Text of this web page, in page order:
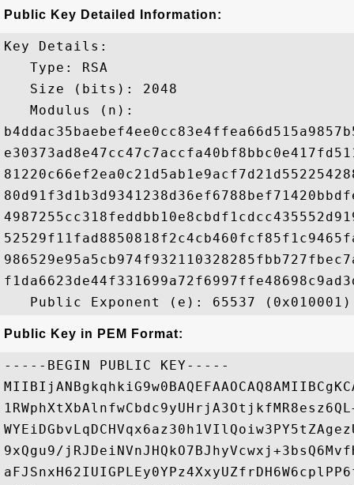
Public Key Detailed Information:
Key Details:
   Type: RSA
   Size (bits): 2048
   Modulus (n):
Public Key in PEM Format:
-----BEGIN PUBLIC KEY-----
9xQgu9/